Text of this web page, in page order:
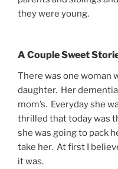
they were young.
A Couple Sweet
There was one woman
daughter. Her
mom’s. Everyday she
thrilled that today was
she was going to pack
take her. At first I
it was.